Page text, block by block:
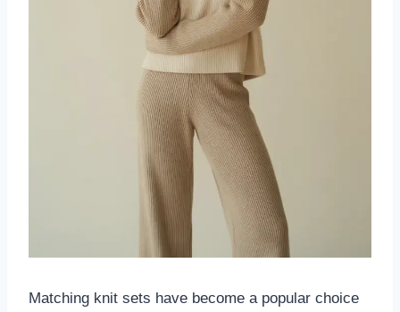
Matching knit sets have become a popular choice